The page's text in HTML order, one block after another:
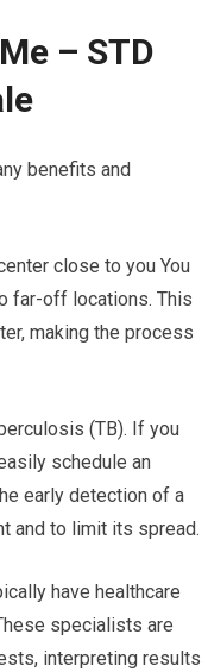
– STD
benefits and
close to you You
far-off locations. This
making the process
(TB). If you
schedule an
early detection of a
and to limit its spread.
have healthcare
specialists are
interpreting results